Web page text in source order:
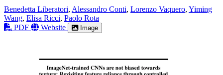
Benedetta Liberatori, Alessandro Conti, Lorenzo Vaquero, Yiming
Wang, Elisa Ricci, Paolo Rota
PDF
Website Image